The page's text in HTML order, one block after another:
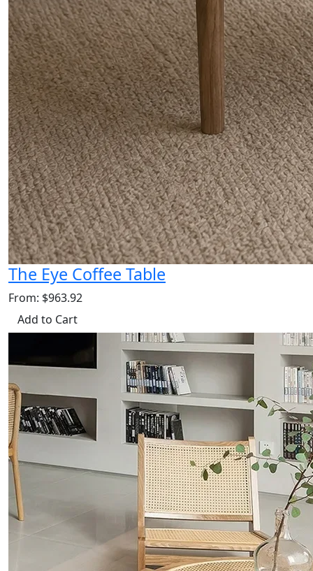
The Eye Coffee Table
From: $963.92
Add to Cart